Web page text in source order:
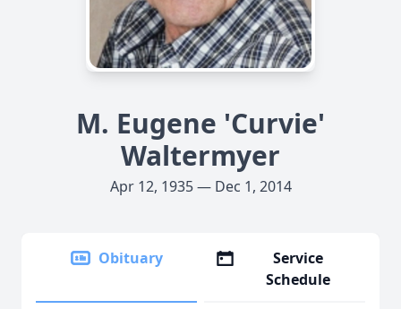
M. Eugene 'Curvie'
Waltermyer
Apr 12, 1935 — Dec 1, 2014
Obituary
Service
Schedule